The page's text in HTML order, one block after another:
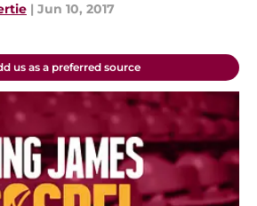
| Jun 10, 2017
us as a preferred source